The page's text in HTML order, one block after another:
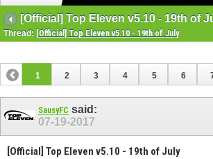
[Official] Top Eleven v5.10 - 19th of
Thread: [Official] Top Eleven v5.10 - 19th of July
1 2 3 4 5 6
SausyFC said:
07-19-2017
[Official] Top Eleven v5.10 - 19th of July